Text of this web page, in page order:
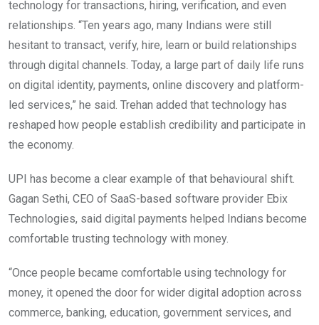
technology for transactions, hiring, verification, and even
relationships. “Ten years ago, many Indians were still
hesitant to transact, verify, hire, learn or build relationships
through digital channels. Today, a large part of daily life runs
on digital identity, payments, online discovery and platform-
led services,” he said. Trehan added that technology has
reshaped how people establish credibility and participate in
the economy.
UPI has become a clear example of that behavioural shift.
Gagan Sethi, CEO of SaaS-based software provider Ebix
Technologies, said digital payments helped Indians become
comfortable trusting technology with money.
“Once people became comfortable using technology for
money, it opened the door for wider digital adoption across
commerce, banking, education, government services, and